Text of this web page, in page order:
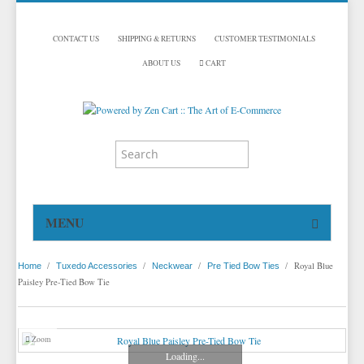
CONTACT US SHIPPING & RETURNS CUSTOMER TESTIMONIALS
ABOUT US CART
MENU
TUXEDOS
TUXEDOS BY BRAND
MICHAEL CRAIG
DINNER JACKETS
DINNER JACKETS
TUXEDO ACCESSORIES
Home / Tuxedo Accessories / Neckwear / Pre Tied Bow Ties / Royal Blue
Paisley Pre-Tied Bow Tie
Loading...
Zoom